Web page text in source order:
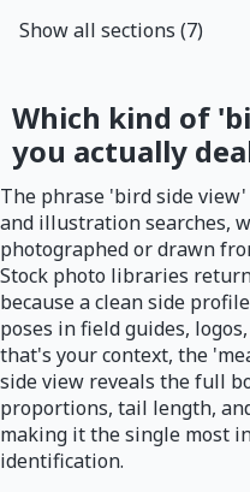
Show all sections (7)
Which kind of
you actually
The phrase 'bird side
and illustration searches,
photographed or drawn
Stock photo libraries
because a clean side
poses in field guides,
that's your context, the
side view reveals the full
proportions, tail length,
making it the single most
identification.